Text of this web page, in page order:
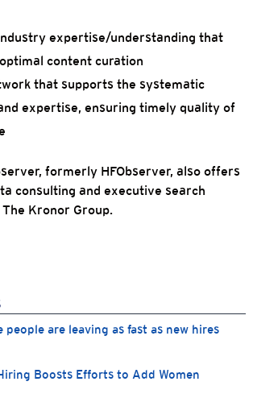
expertise/understanding that
content curation
that supports the systematic
expertise, ensuring timely quality of
formerly HFObserver, also offers
consulting and executive search
Kronor Group.
people are leaving as fast as new hires
Boosts Efforts to Add Women